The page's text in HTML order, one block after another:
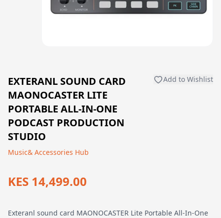
EXTERANL SOUND CARD
MAONOCASTER LITE
PORTABLE ALL-IN-ONE
PODCAST PRODUCTION
STUDIO
Add to Wishlist
Music& Accessories Hub
KES 14,499.00
Exteranl sound card MAONOCASTER Lite Portable All-In-One